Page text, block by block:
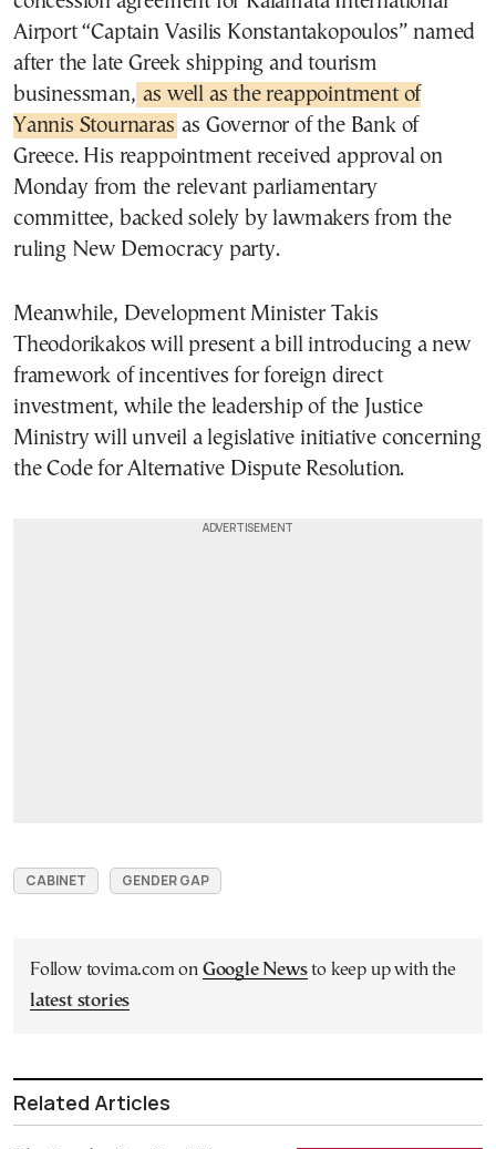
Airport “Captain Vasilis Konstantakopoulos” named
after the late Greek shipping and tourism
businessman, as well as the reappointment of
Yannis Stournaras as Governor of the Bank of
Greece. His reappointment received approval on
Monday from the relevant parliamentary
committee, backed solely by lawmakers from the
ruling New Democracy party.
Meanwhile, Development Minister Takis
Theodorikakos will present a bill introducing a new
framework of incentives for foreign direct
investment, while the leadership of the Justice
Ministry will unveil a legislative initiative concerning
the Code for Alternative Dispute Resolution.
CABINET GENDER GAP
Follow tovima.com on Google Newsto keep up with the
latest stories
Related Articles